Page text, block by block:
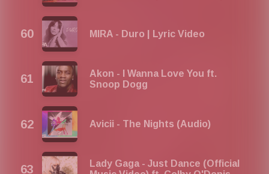
MIRA - Duro | Lyric Video
Akon - I Wanna Love You ft.
Snoop Dogg
Avicii - The Nights (Audio)
Lady Gaga - Just Dance (Official